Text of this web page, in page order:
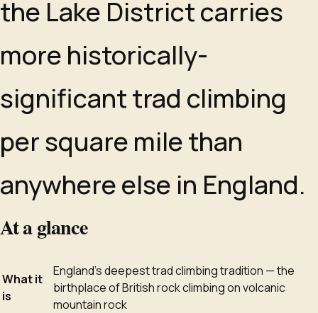
the Lake District carries
more historically-
significant trad climbing
per square mile than
anywhere else in England.
At a glance
What it
is
England's deepest trad climbing tradition — the
birthplace of British rock climbing on volcanic
mountain rock